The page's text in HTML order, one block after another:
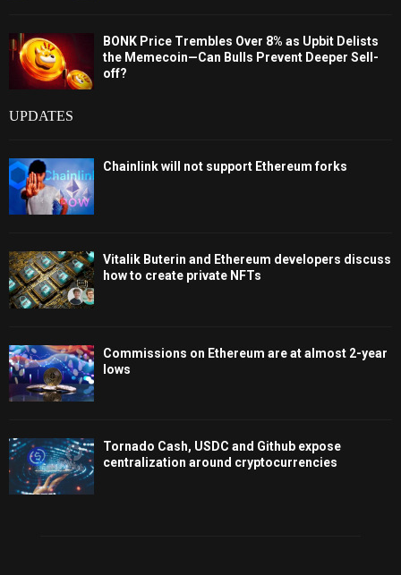
BONK Price Trembles Over 8% as Upbit Delists
the Memecoin—Can Bulls Prevent Deeper Sell-
off?
UPDATES
Chainlink will not support Ethereum forks
Vitalik Buterin and Ethereum developers discuss
how to create private NFTs
Commissions on Ethereum are at almost 2-year
lows
Tornado Cash, USDC and Github expose
centralization around cryptocurrencies